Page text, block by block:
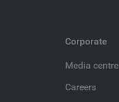
Corporate
Media centre
Careers